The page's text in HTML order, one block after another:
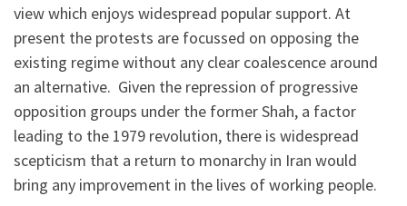
view which enjoys widespread popular support. At
present the protests are focussed on opposing the
existing regime without any clear coalescence around
an alternative. Given the repression of progressive
opposition groups under the former Shah, a factor
leading to the 1979 revolution, there is widespread
scepticism that a return to monarchy in Iran would
bring any improvement in the lives of working people.